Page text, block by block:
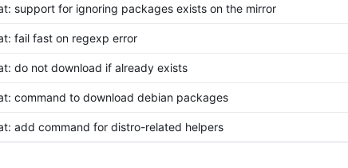
support for ignoring packages exists on the mirror
fail fast on regexp error
do not download if already exists
command to download debian packages
add command for distro-related helpers